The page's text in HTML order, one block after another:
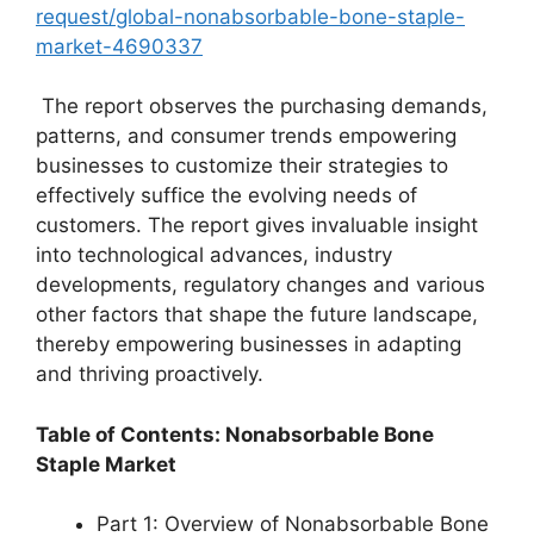
request/global-nonabsorbable-bone-staple-
market-4690337
The report observes the purchasing demands,
patterns, and consumer trends empowering
businesses to customize their strategies to
effectively suffice the evolving needs of
customers. The report gives invaluable insight
into technological advances, industry
developments, regulatory changes and various
other factors that shape the future landscape,
thereby empowering businesses in adapting
and thriving proactively.
Table of Contents: Nonabsorbable Bone
Staple Market
Part 1: Overview of Nonabsorbable Bone